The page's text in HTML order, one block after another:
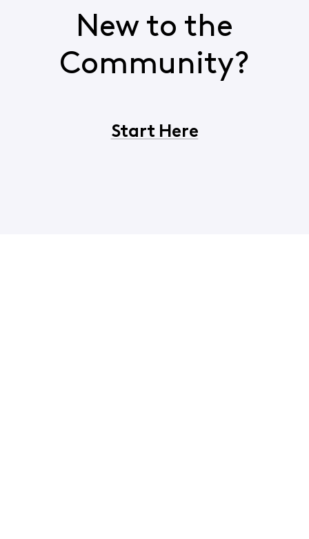
New to the
Community?
Start Here